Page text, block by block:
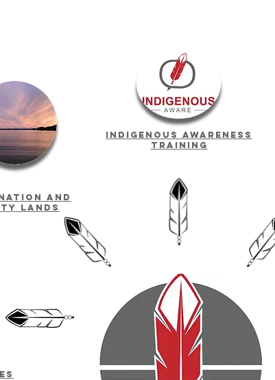
indigenous awareness
training
and
lands